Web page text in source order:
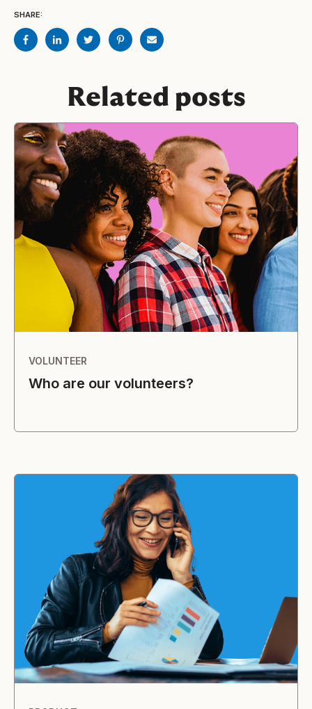
SHARE:
Related posts
VOLUNTEER
Who are our volunteers?